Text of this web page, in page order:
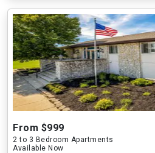
From $999
2 to 3 Bedroom Apartments
Available Now